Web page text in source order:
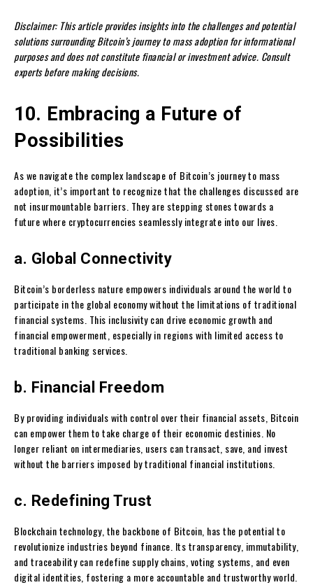
Disclaimer: This article provides insights into the challenges and potential
solutions surrounding Bitcoin’s journey to mass adoption for informational
purposes and does not constitute financial or investment advice. Consult
experts before making decisions.
10. Embracing a Future of
Possibilities
As we navigate the complex landscape of Bitcoin’s journey to mass
adoption, it’s important to recognize that the challenges discussed are
not insurmountable barriers. They are stepping stones towards a
future where cryptocurrencies seamlessly integrate into our lives.
a. Global Connectivity
Bitcoin’s borderless nature empowers individuals around the world to
participate in the global economy without the limitations of traditional
financial systems. This inclusivity can drive economic growth and
financial empowerment, especially in regions with limited access to
traditional banking services.
b. Financial Freedom
By providing individuals with control over their financial assets, Bitcoin
can empower them to take charge of their economic destinies. No
longer reliant on intermediaries, users can transact, save, and invest
without the barriers imposed by traditional financial institutions.
c. Redefining Trust
Blockchain technology, the backbone of Bitcoin, has the potential to
revolutionize industries beyond finance. Its transparency, immutability,
and traceability can redefine supply chains, voting systems, and even
digital identities, fostering a more accountable and trustworthy world.